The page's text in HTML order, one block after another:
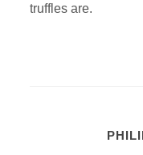
truffles are.